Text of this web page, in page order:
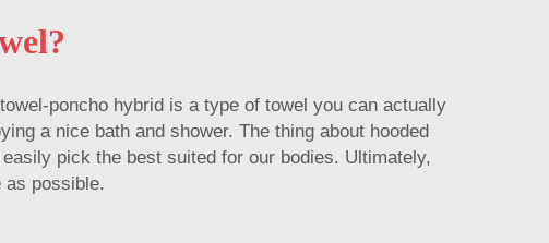
poncho hybrid is a type of towel you can actually
a nice bath and shower. The thing about hooded
pick the best suited for our bodies. Ultimately,
as possible.